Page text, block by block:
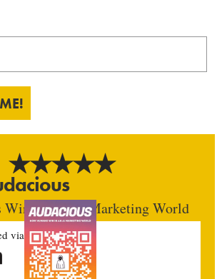
Win In An AI Marketing World
via